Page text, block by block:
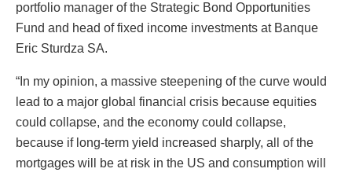
portfolio manager of the Strategic Bond Opportunities
Fund and head of fixed income investments at Banque
Eric Sturdza SA.
“In my opinion, a massive steepening of the curve would
lead to a major global financial crisis because equities
could collapse, and the economy could collapse,
because if long-term yield increased sharply, all of the
mortgages will be at risk in the US and consumption will